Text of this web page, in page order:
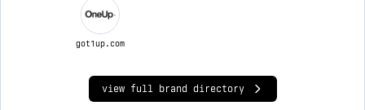
got1up.com
view full brand directory